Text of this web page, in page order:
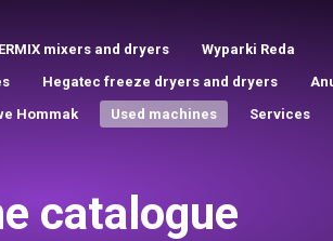
mixers and dryers
Wyparki Reda
Hegatec freeze dryers and dryers
Hommak Used machines Services
catalogue